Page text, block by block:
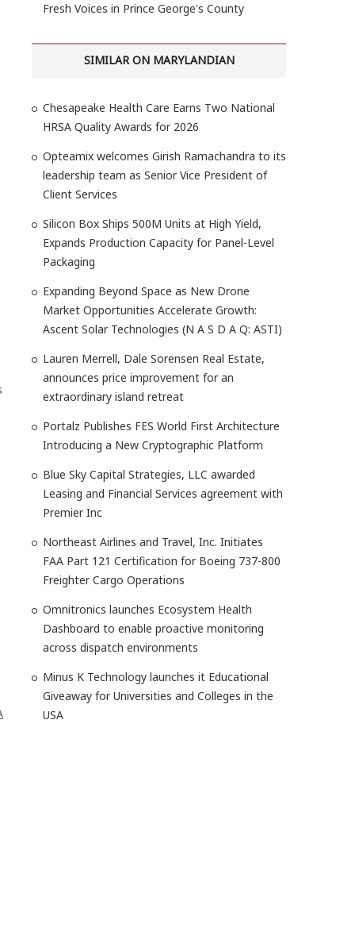
Fresh Voices in Prince George's County
SIMILAR ON MARYLANDIAN
Chesapeake Health Care Earns Two National
HRSA Quality Awards for 2026
Opteamix welcomes Girish Ramachandra to its
leadership team as Senior Vice President of
Client Services
Silicon Box Ships 500M Units at High Yield,
Expands Production Capacity for Panel-Level
Packaging
Expanding Beyond Space as New Drone
Market Opportunities Accelerate Growth:
Ascent Solar Technologies (N A S D A Q: ASTI)
Lauren Merrell, Dale Sorensen Real Estate,
announces price improvement for an
extraordinary island retreat
Portalz Publishes FES World First Architecture
Introducing a New Cryptographic Platform
Blue Sky Capital Strategies, LLC awarded
Leasing and Financial Services agreement with
Premier Inc
Northeast Airlines and Travel, Inc. Initiates
FAA Part 121 Certification for Boeing 737-800
Freighter Cargo Operations
Omnitronics launches Ecosystem Health
Dashboard to enable proactive monitoring
across dispatch environments
Minus K Technology launches it Educational
Giveaway for Universities and Colleges in the
USA